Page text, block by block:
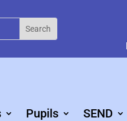
Pupils SEND